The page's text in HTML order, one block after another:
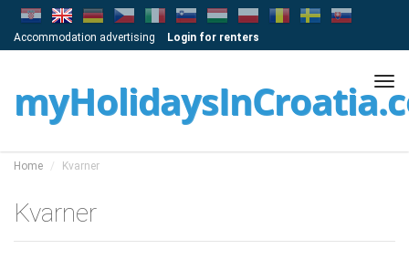
Accommodation advertising Login for renters
Home Kvarner
Kvarner